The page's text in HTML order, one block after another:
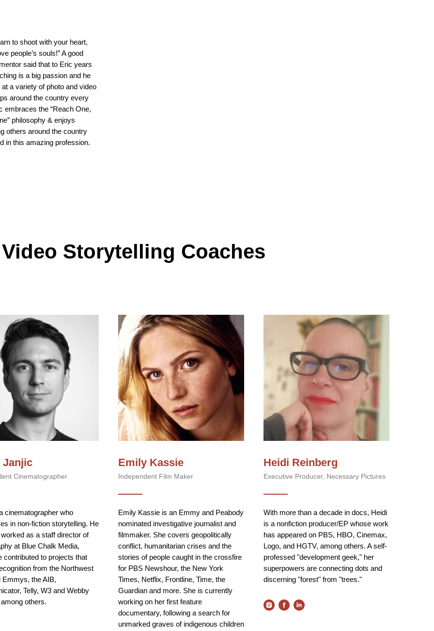
to shoot with your heart,
people’s souls!” A good
said that to Eric years
is a big passion and he
a variety of photo and video
around the country every
embraces the “Reach One,
philosophy & enjoys
others around the country
in this amazing profession.
Video Storytelling Coaches
Janjic
Cinematographer
cinematographer who
in non-fiction storytelling. He
as a staff director of
at Blue Chalk Media,
contributed to projects that
from the Northwest
Emmys, the AIB,
Telly, W3 and Webby
others.
Emily Kassie
Independent Film Maker
Emily Kassie is an Emmy and Peabody
nominated investigative journalist and
filmmaker. She covers geopolitically
conflict, humanitarian crises and the
stories of people caught in the crossfire
for PBS Newshour, the New York
Times, Netflix, Frontline, Time, the
Guardian and more. She is currently
working on her first feature
documentary, following a search for
unmarked graves of indigenous children
Heidi Reinberg
Executive Producer, Necessary Pictures
With more than a decade in docs, Heidi
is a nonfiction producer/EP whose work
has appeared on PBS, HBO, Cinemax,
Logo, and HGTV, among others. A self-
professed "development geek," her
superpowers are connecting dots and
discerning "forest" from "trees."